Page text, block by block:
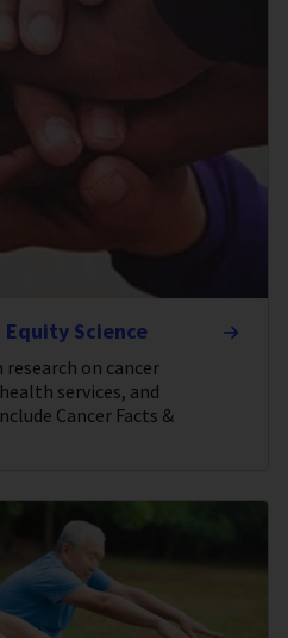
Science
research on cancer
services, and
Cancer Facts &